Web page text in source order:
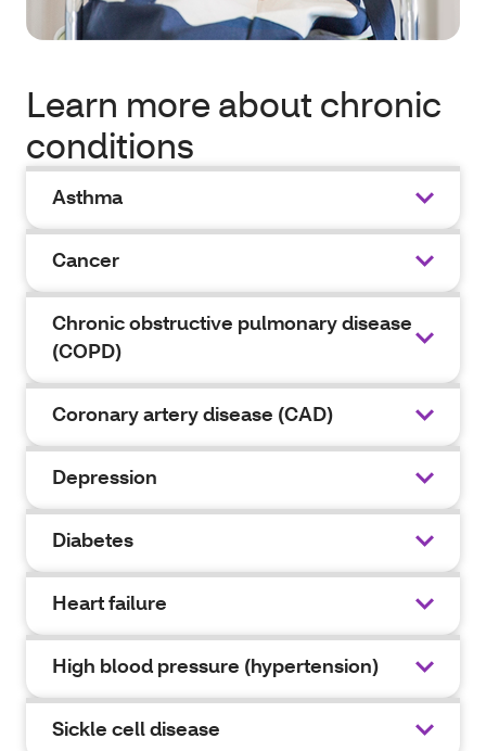
Learn more about chronic
conditions
Asthma
Cancer
Chronic obstructive pulmonary disease
(COPD)
Coronary artery disease (CAD)
Depression
Diabetes
Heart failure
High blood pressure (hypertension)
Sickle cell disease